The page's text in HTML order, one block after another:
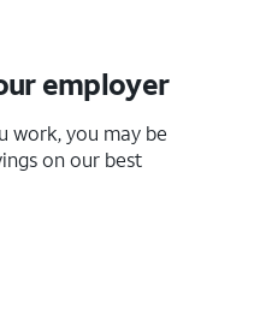
employer
work, you may be
on our best